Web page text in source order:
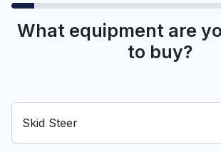
What equipment are
to buy?
Skid Steer